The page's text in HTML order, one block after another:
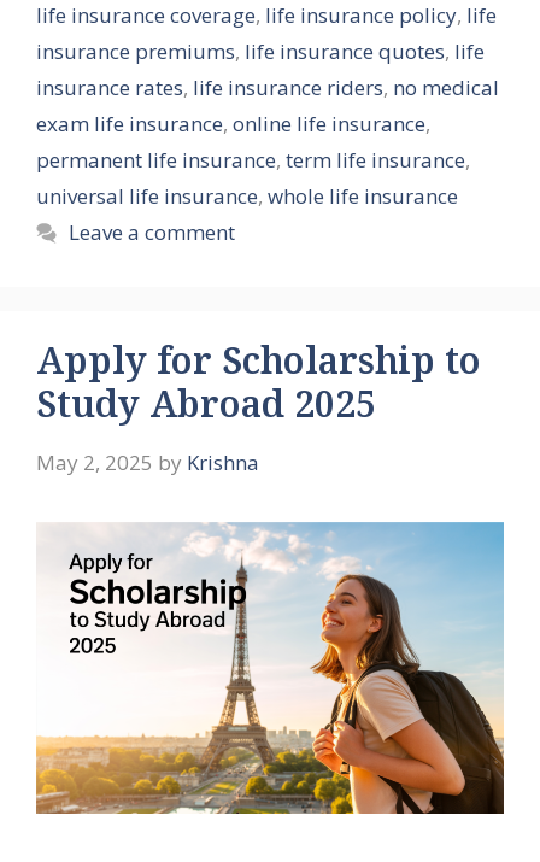
life insurance coverage, life insurance policy, life
insurance premiums, life insurance quotes, life
insurance rates, life insurance riders, no medical
exam life insurance, online life insurance,
permanent life insurance, term life insurance,
universal life insurance, whole life insurance
Leave a comment
Apply for Scholarship to
Study Abroad 2025
May 2, 2025 by Krishna